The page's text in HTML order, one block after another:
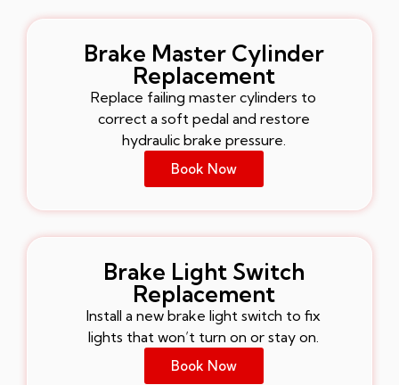
Brake Master Cylinder
Replacement
Replace failing master cylinders to
correct a soft pedal and restore
hydraulic brake pressure.
Book Now
Brake Light Switch
Replacement
Install a new brake light switch to fix
lights that won’t turn on or stay on.
Book Now